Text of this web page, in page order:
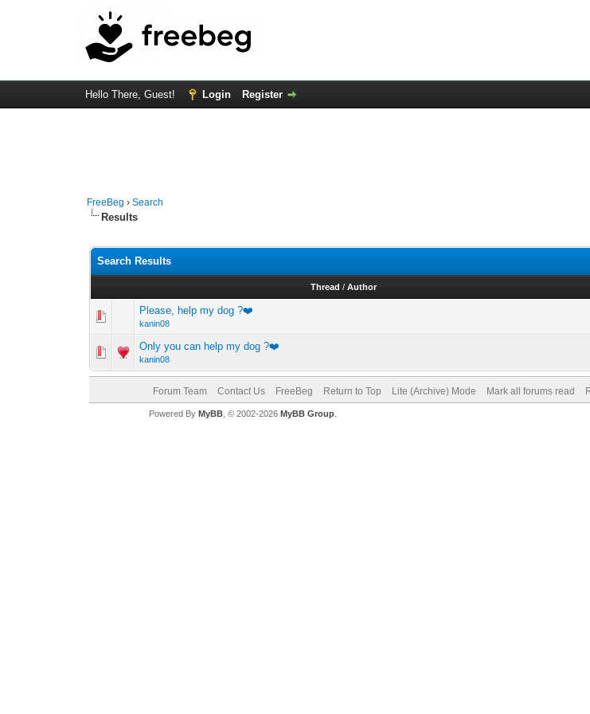
Hello There, Guest! Login Register
FreeBeg ›Search
Results
Search Results
Thread / Author
Please, help my dog ?❤️
kanin08
Only you can help my dog ?❤️
kanin08
Forum Team Contact Us FreeBeg Return to Top Lite (Archive) Mode Mark all forums read
Powered By MyBB, © 2002-2026 MyBB Group.